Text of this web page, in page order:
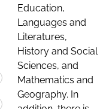
Education,
Languages and
Literatures,
History and Social
Sciences, and
Mathematics and
Geography. In